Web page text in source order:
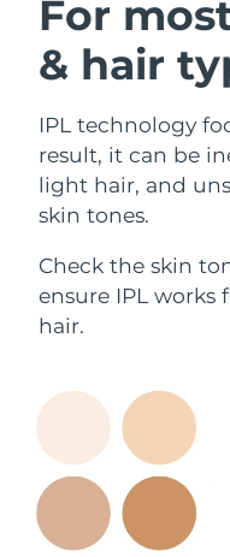
For
& hair
IPL technology
result, it can be
light hair, and
skin tones.
Check the skin
ensure IPL works
hair.